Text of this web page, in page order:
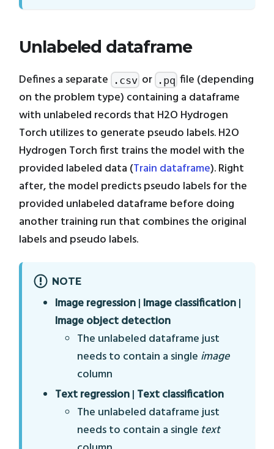
Unlabeled dataframe
Defines a separate .csv or .pq file (depending
on the problem type) containing a dataframe
with unlabeled records that H2O Hydrogen
Torch utilizes to generate pseudo labels. H2O
Hydrogen Torch first trains the model with the
provided labeled data (Train dataframe). Right
after, the model predicts pseudo labels for the
provided unlabeled dataframe before doing
another training run that combines the original
labels and pseudo labels.
NOTE
Image regression| Image classification|
Image object detection
The unlabeled dataframe just
needs to contain a single image
column
Text regression| Text classification
The unlabeled dataframe just
needs to contain a single text